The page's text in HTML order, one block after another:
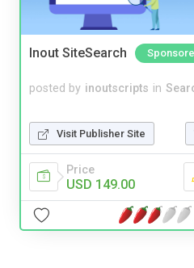
Inout SiteSearch
posted by inoutscripts in
Visit Publisher Site
Price
USD 149.00